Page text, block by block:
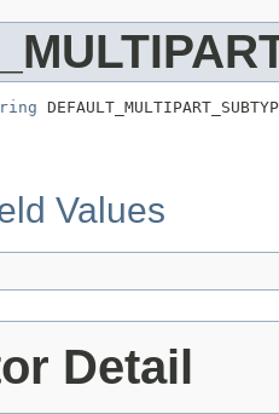
Values
Detail